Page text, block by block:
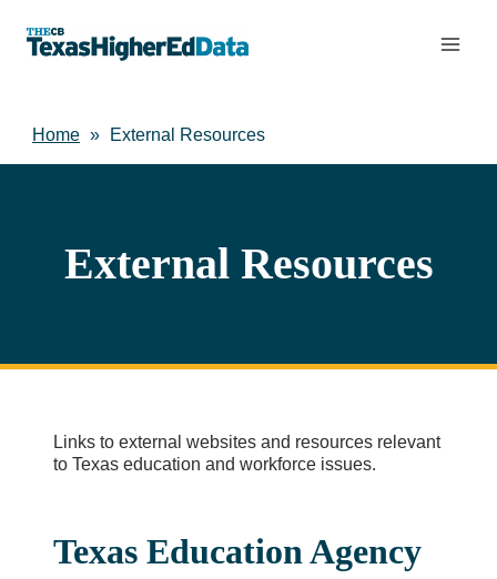
content
Home » External Resources
External Resources
Links to external websites and resources relevant
to Texas education and workforce issues.
Texas Education Agency